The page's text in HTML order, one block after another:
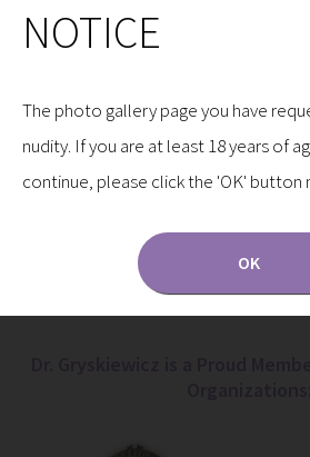
NOTICE
The photo gallery page you have
nudity. If you are at least 18 years of
continue, please click the 'OK' button
OK
Communications through our
and by using them, you
unauthorized